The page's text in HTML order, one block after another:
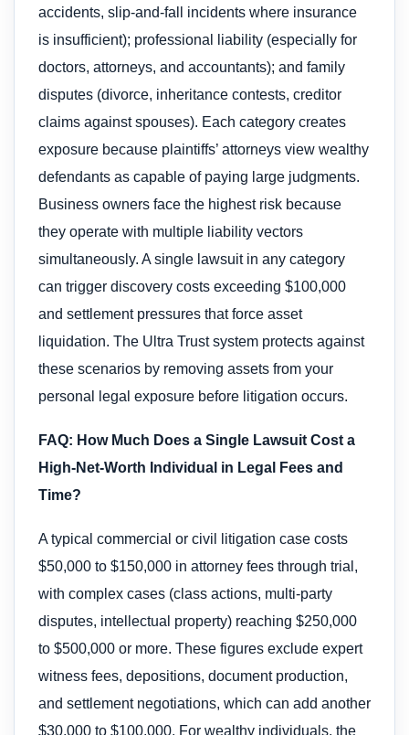
accidents, slip-and-fall incidents where insurance
is insufficient); professional liability (especially for
doctors, attorneys, and accountants); and family
disputes (divorce, inheritance contests, creditor
claims against spouses). Each category creates
exposure because plaintiffs’ attorneys view wealthy
defendants as capable of paying large judgments.
Business owners face the highest risk because
they operate with multiple liability vectors
simultaneously. A single lawsuit in any category
can trigger discovery costs exceeding $100,000
and settlement pressures that force asset
liquidation. The Ultra Trust system protects against
these scenarios by removing assets from your
personal legal exposure before litigation occurs.
FAQ: How Much Does a Single Lawsuit Cost a
High-Net-Worth Individual in Legal Fees and
Time?
A typical commercial or civil litigation case costs
$50,000 to $150,000 in attorney fees through trial,
with complex cases (class actions, multi-party
disputes, intellectual property) reaching $250,000
to $500,000 or more. These figures exclude expert
witness fees, depositions, document production,
and settlement negotiations, which can add another
$30,000 to $100,000. For wealthy individuals, the